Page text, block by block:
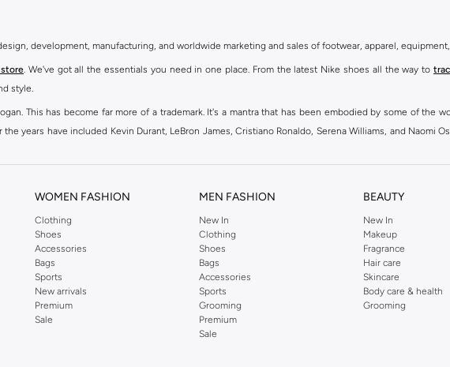
development, manufacturing, and worldwide marketing and sales of footwear, apparel,
. We've got all the essentials you need in one place. From the latest Nike shoes all the way to
style.
This has become far more of a trademark. It's a mantra that has been embodied by some of the
years have included Kevin Durant, LeBron James, Cristiano Ronaldo, Serena Williams, and Naomi
Air Zoom, Tanjun, Flex, and many others. Take your workouts to the next level with comfortable
Nike Air Force 1 online for a sneaker that pairs just as well with tracksuits as it does with skinny jeans
and kick back with Wearallday for soft cushioning and on-trend outers. Whether you're shopping
to your door.
bags and home & lifestyle goods you're covered, whether you are relaxing at home, street-
the very latest and most popular women's sportswear
WOMEN FASHION
Clothing
Shoes
Accessories
Bags
Sports
New arrivals
Premium
Sale
MEN FASHION
New In
Clothing
Shoes
Bags
Accessories
Sports
Grooming
Premium
Sale
BEAUTY
New In
Makeup
Fragrance
Hair care
Skincare
Body care & health
Grooming